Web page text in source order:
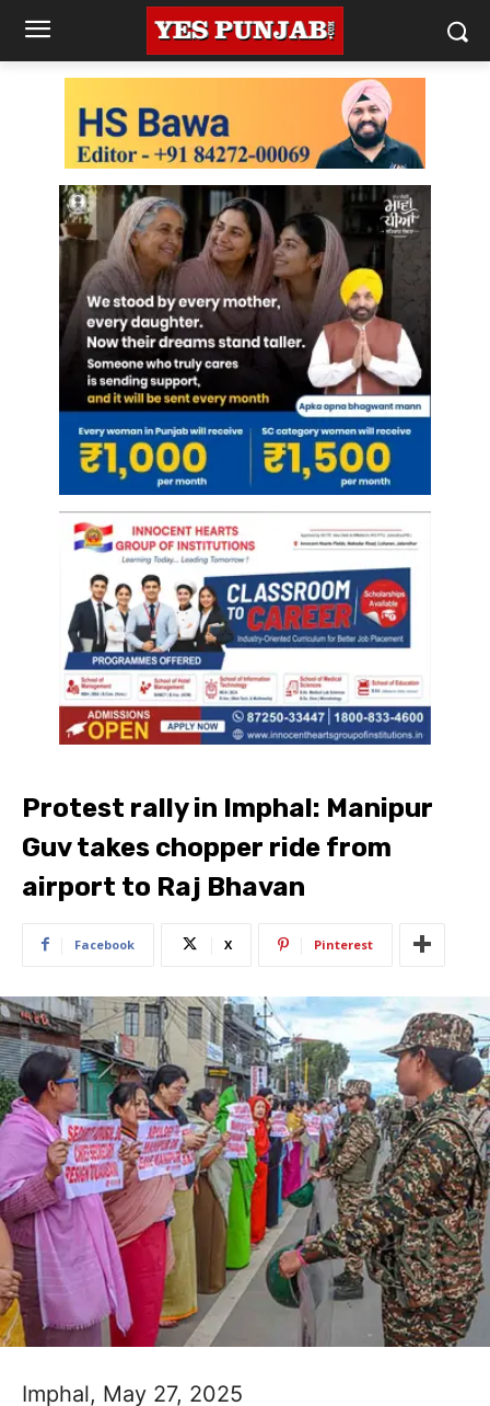
Protest rally in Imphal: Manipur
Guv takes chopper ride from
airport to Raj Bhavan
Facebook X Pinterest
Imphal, May 27, 2025